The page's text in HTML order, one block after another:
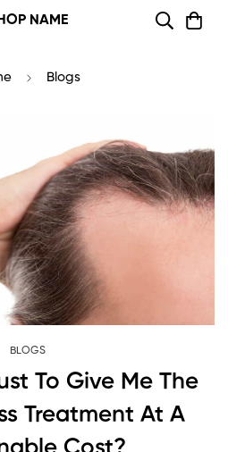
NAME
Blogs
BLOGS
To Give Me The
Treatment At A